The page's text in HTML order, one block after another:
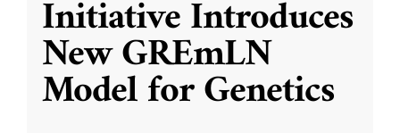
Initiative Introduces
New GREmLN
Model for Genetics